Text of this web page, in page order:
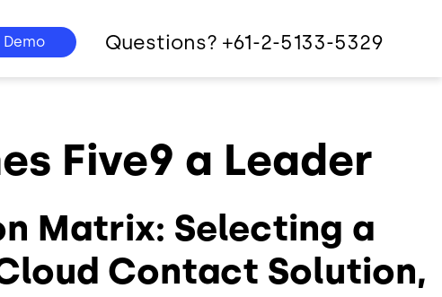
Questions? +61-2-5133-5329
Five9 a Leader
Matrix: Selecting a
Contact Solution,